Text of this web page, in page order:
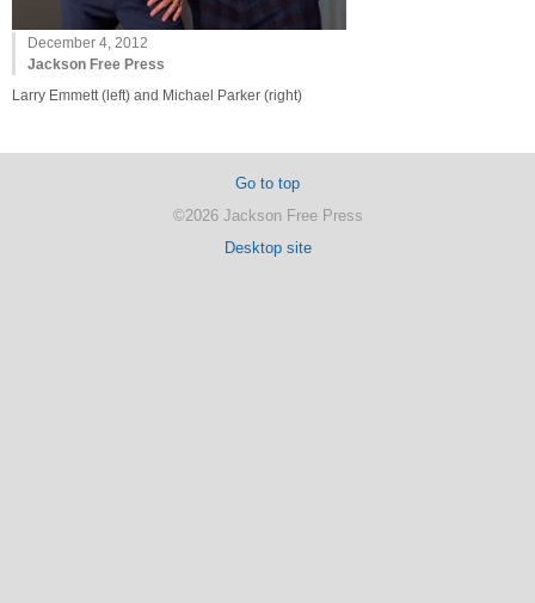
December 4, 2012
Jackson Free Press
Larry Emmett (left) and Michael Parker (right)
Go to top
©2026 Jackson Free Press
Desktop site